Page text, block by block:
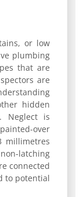
or low
plumbing
that are
are
hidden
Neglect is
over
millimetres
latching
connected
to potential